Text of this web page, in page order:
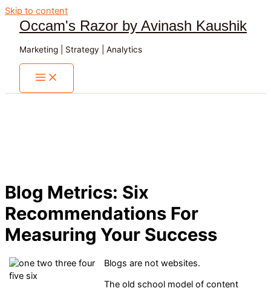
Skip to content
Occam's Razor by Avinash Kaushik
Marketing | Strategy | Analytics
Blog Metrics: Six
Recommendations For
Measuring Your Success
Blogs are not websites.
The old school model of content